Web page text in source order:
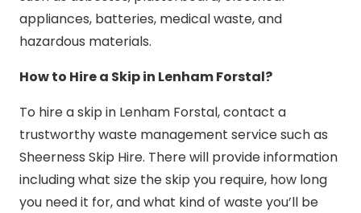
appliances, batteries, medical waste, and
hazardous materials.
How to Hire a Skip in Lenham Forstal?
To hire a skip in Lenham Forstal, contact a
trustworthy waste management service such as
Sheerness Skip Hire. There will provide information
including what size the skip you require, how long
you need it for, and what kind of waste you’ll be